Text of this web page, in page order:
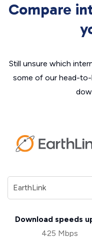
Compare
Still unsure which
some of our head-
Download speeds
425 Mbps